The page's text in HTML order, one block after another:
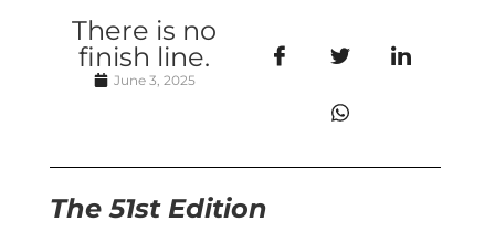
There is no
finish line.
June 3, 2025
The 51st Edition